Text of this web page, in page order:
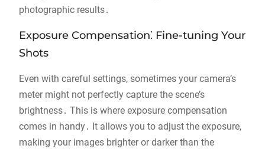
photographic results․
Exposure Compensation⁚ Fine-tuning Your
Shots
Even with careful settings, sometimes your camera’s
meter might not perfectly capture the scene’s
brightness․ This is where exposure compensation
comes in handy․ It allows you to adjust the exposure,
making your images brighter or darker than the